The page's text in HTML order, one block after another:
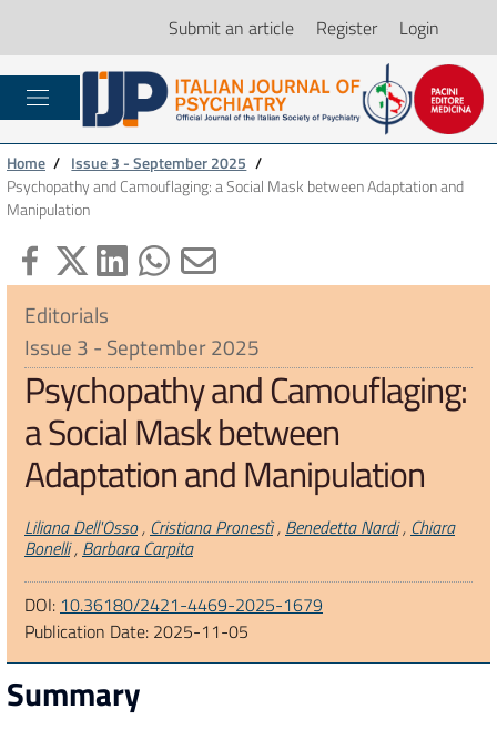
Submit an article Register Login
Home / Issue 3 - September 2025 /
Psychopathy and Camouflaging: a Social Mask between Adaptation and
Manipulation
Editorials
Issue 3 - September 2025
Psychopathy and Camouflaging:
a Social Mask between
Adaptation and Manipulation
Authors
Liliana Dell'Osso, Cristiana Pronestì, Benedetta Nardi, Chiara
Bonelli, Barbara Carpita
DOI: 10.36180/2421-4469-2025-1679
Publication Date: 2025-11-05
Summary